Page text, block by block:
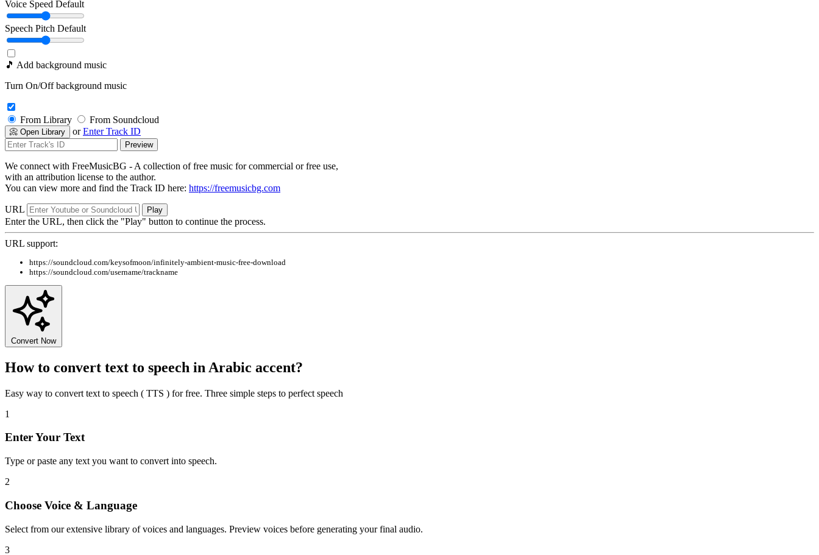
Voice Speed Default
Speech Pitch Default
🎵 Add background music
Turn On/Off background music
From Library From Soundcloud
📀 Open Library orEnter Track ID
Preview
We connect with FreeMusicBG - A collection of free music for commercial or free use,
with an attribution license to the author.
You can view more and find the Track ID here: https://freemusicbg.com
URL Play
Enter the URL, then click the "Play" button to continue the process.
URL support:
https://soundcloud.com/keysofmoon/infinitely-ambient-music-free-download
https://soundcloud.com/username/trackname
Convert Now
How to convert text to speech in Arabic accent?
Easy way to convert text to speech ( TTS ) for free. Three simple steps to perfect speech
1
Enter Your Text
Type or paste any text you want to convert into speech.
2
Choose Voice & Language
Select from our extensive library of voices and languages. Preview voices before generating your final audio.
3